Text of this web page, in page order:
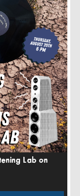
Lab on